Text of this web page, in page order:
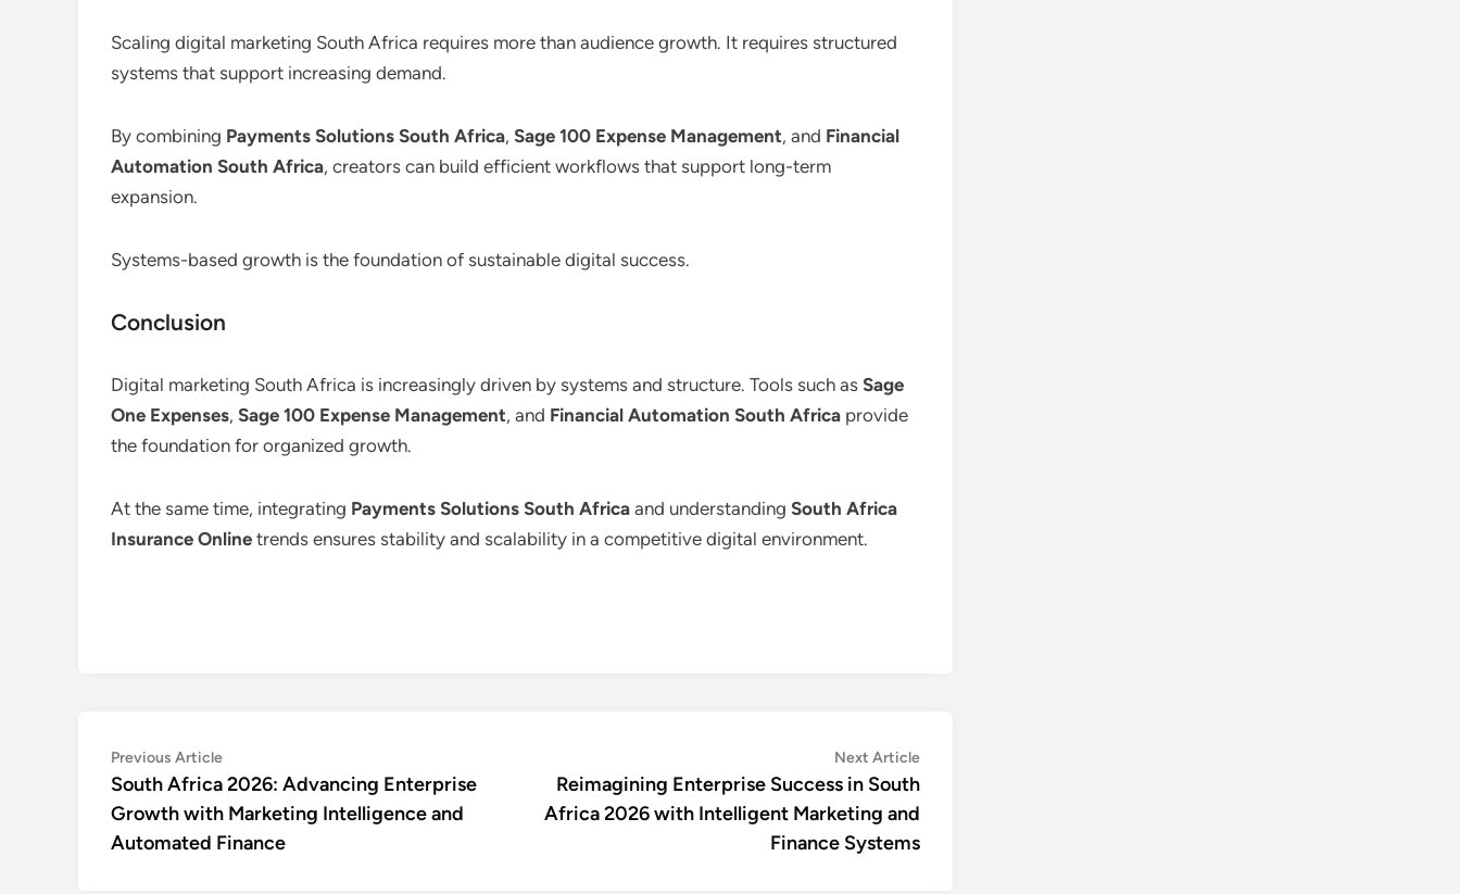
Scaling digital marketing South Africa requires more than audience growth. It requires structured
systems that support increasing demand.
By combining Payments Solutions South Africa, Sage 100 Expense Management, and Financial
Automation South Africa, creators can build efficient workflows that support long-term
expansion.
Systems-based growth is the foundation of sustainable digital success.
Conclusion
Digital marketing South Africa is increasingly driven by systems and structure. Tools such as Sage
One Expenses, Sage 100 Expense Management, and Financial Automation South Africa provide
the foundation for organized growth.
At the same time, integrating Payments Solutions South Africa and understanding South Africa
Insurance Online trends ensures stability and scalability in a competitive digital environment.
Post
navigation
Previous ArticlePrevious
article:
South Africa 2026: Advancing Enterprise
Growth with Marketing Intelligence and
Automated Finance
Next ArticleNext
article:
Reimagining Enterprise Success in South
Africa 2026 with Intelligent Marketing and
Finance Systems